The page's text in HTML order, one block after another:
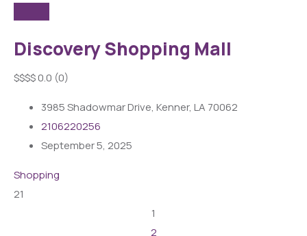
Discovery Shopping Mall
$$$$0.0 (0)
3985 Shadowmar Drive, Kenner, LA 70062
2106220256
September 5, 2025
Shopping
21
1
2